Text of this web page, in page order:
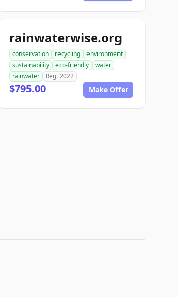
rainwaterwise.org
conservation recycling
environment
sustainability
eco-friendly
water
rainwater
Reg. 2022
$795.00 Make Offer